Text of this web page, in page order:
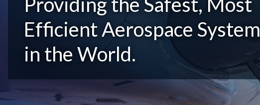
Efficient Aerospace System
in the World.